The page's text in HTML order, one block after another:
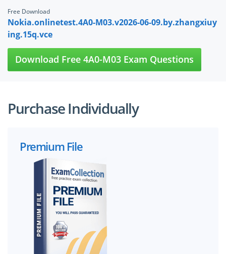
Free Download
Nokia.onlinetest.4A0-M03.v2026-06-09.by.zhangxiuy
ing.15q.vce
Download Free 4A0-M03 Exam Questions
Purchase Individually
Premium File